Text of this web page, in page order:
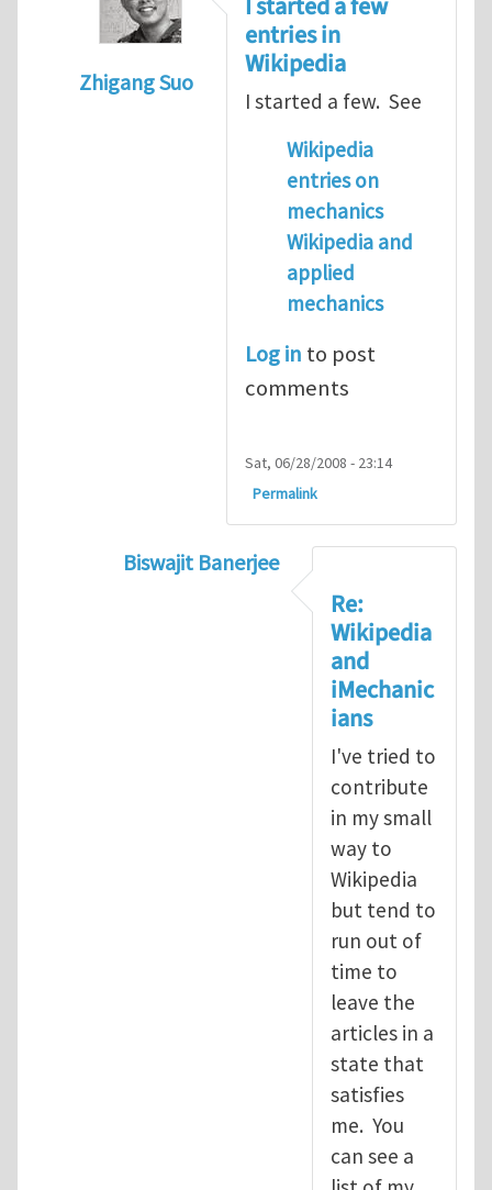
Zhigang Suo
have any body in
entries in
Wikipedia
I started a few. See
Wikipedia
entries on
mechanics
Wikipedia and
applied
mechanics
Log in to post
comments
Sat, 06/28/2008 - 23:14
Permalink
Biswajit Banerjee
I started a few entries in
Re:
Wikipedia
and
iMechanic
ians
I've tried to
contribute
in my small
way to
Wikipedia
but tend to
run out of
time to
leave the
articles in a
state that
satisfies
me. You
can see a